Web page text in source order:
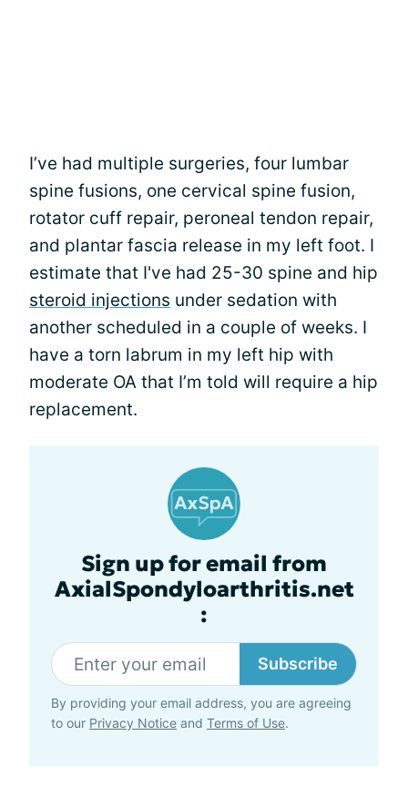
I’ve had multiple surgeries, four lumbar
spine fusions, one cervical spine fusion,
rotator cuff repair, peroneal tendon repair,
and plantar fascia release in my left foot. I
estimate that I've had 25-30 spine and hip
steroid injections under sedation with
another scheduled in a couple of weeks. I
have a torn labrum in my left hip with
moderate OA that I’m told will require a hip
replacement.
Sign up for email from
AxialSpondyloarthritis.net
:
Subscribe
By providing your email address, you are agreeing
to our Privacy Notice and Terms of Use.